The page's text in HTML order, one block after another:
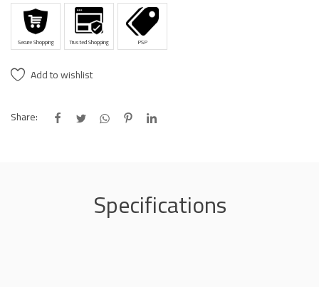
Secure Shopping Trusted Shopping PSP
Add to wishlist
Share:
Specifications